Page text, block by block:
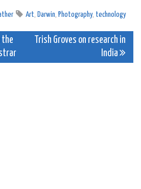
Art, Darwin, Photography, technology
the
Trish Groves on research in
India